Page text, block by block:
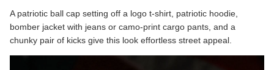
A patriotic ball cap setting off a logo t-shirt, patriotic hoodie,
bomber jacket with jeans or camo-print cargo pants, and a
chunky pair of kicks give this look effortless street appeal.